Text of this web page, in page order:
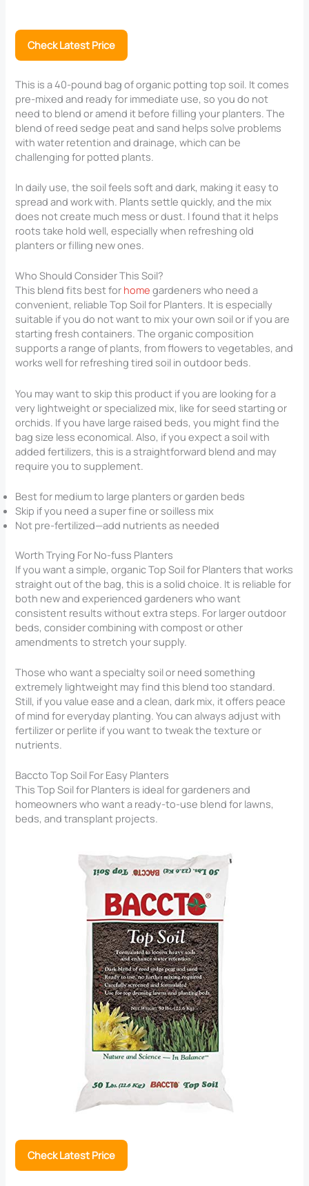
Check Latest Price
This is a 40-pound bag of organic potting top soil. It comes
pre-mixed and ready for immediate use, so you do not
need to blend or amend it before filling your planters. The
blend of reed sedge peat and sand helps solve problems
with water retention and drainage, which can be
challenging for potted plants.
In daily use, the soil feels soft and dark, making it easy to
spread and work with. Plants settle quickly, and the mix
does not create much mess or dust. I found that it helps
roots take hold well, especially when refreshing old
planters or filling new ones.
Who Should Consider This Soil?
This blend fits best for home gardeners who need a
convenient, reliable Top Soil for Planters​. It is especially
suitable if you do not want to mix your own soil or if you are
starting fresh containers. The organic composition
supports a range of plants, from flowers to vegetables, and
works well for refreshing tired soil in outdoor beds.
You may want to skip this product if you are looking for a
very lightweight or specialized mix, like for seed starting or
orchids. If you have large raised beds, you might find the
bag size less economical. Also, if you expect a soil with
added fertilizers, this is a straightforward blend and may
require you to supplement.
Best for medium to large planters or garden beds
Skip if you need a super fine or soilless mix
Not pre-fertilized—add nutrients as needed
Worth Trying For No-fuss Planters
If you want a simple, organic Top Soil for Planters​ that works
straight out of the bag, this is a solid choice. It is reliable for
both new and experienced gardeners who want
consistent results without extra steps. For larger outdoor
beds, consider combining with compost or other
amendments to stretch your supply.
Those who want a specialty soil or need something
extremely lightweight may find this blend too standard.
Still, if you value ease and a clean, dark mix, it offers peace
of mind for everyday planting. You can always adjust with
fertilizer or perlite if you want to tweak the texture or
nutrients.
Baccto Top Soil For Easy Planters
This Top Soil for Planters​ is ideal for gardeners and
homeowners who want a ready-to-use blend for lawns,
beds, and transplant projects.
Check Latest Price